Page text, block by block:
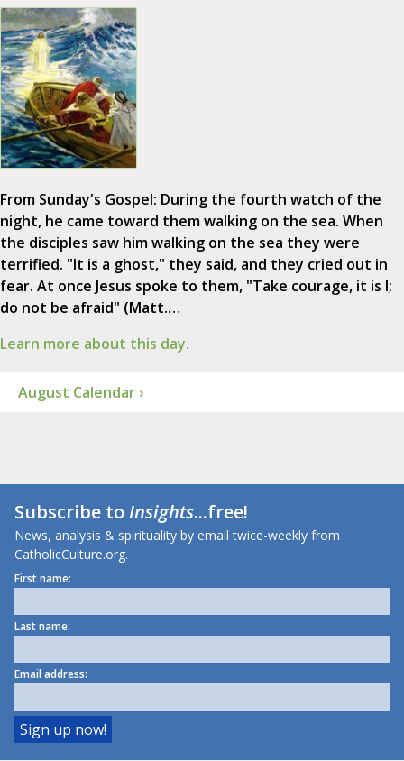
From Sunday's Gospel: During the fourth watch of the
night, he came toward them walking on the sea. When
the disciples saw him walking on the sea they were
terrified. "It is a ghost," they said, and they cried out in
fear. At once Jesus spoke to them, "Take courage, it is I;
do not be afraid" (Matt.…
Learn more about this day.
August Calendar ›
Subscribe toInsights...free!
News, analysis & spirituality by email twice-weekly from
CatholicCulture.org.
First name:
Last name:
Email address: